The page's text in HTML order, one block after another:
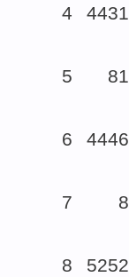
4
4431
5
81
6
4446
7
8
8
5252